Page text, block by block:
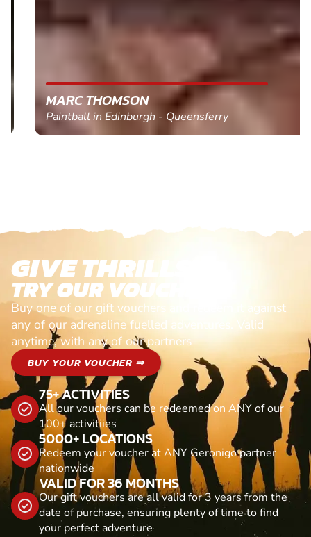
MARC THOMSON
Paintball in Edinburgh - Queensferry
GIVE THRILLS!
TRY OUR VOUCHERS!
Buy one of our gift vouchers and redeem it against
any of our adrenaline fuelled adventures. Valid
anytime, with any of our partners
BUY YOUR VOUCHER ⇒
75+ ACTIVITIES
All our vouchers can be redeemed on ANY of our
100+ activitiies
5000+ LOCATIONS
Redeem your voucher at ANY Geronigo partner
nationwide
VALID FOR 36 MONTHS
Our gift vouchers are all valid for 3 years from the
date of purchase, ensuring plenty of time to find
your perfect adventure